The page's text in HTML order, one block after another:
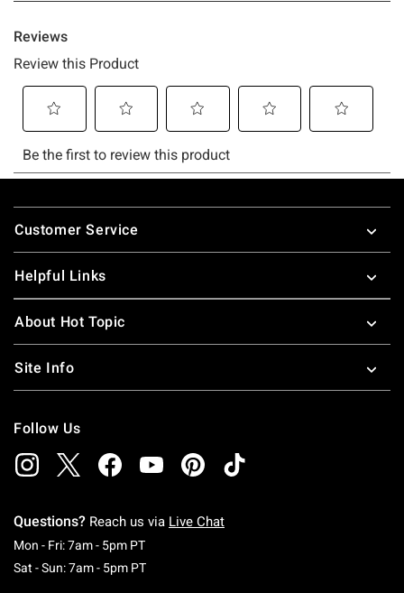
Footer
Customer Service
Helpful Links
About Hot Topic
Site Info
Follow Us
Questions? Reach us via Live Chat
Mon - Fri: 7am - 5pm PTMonday To Friday: 7 AM To 5 PM Pacific Time
Sat - Sun: 7am - 5pm PTSaturday To Sunday: 7 AM To 5 PM Pacific